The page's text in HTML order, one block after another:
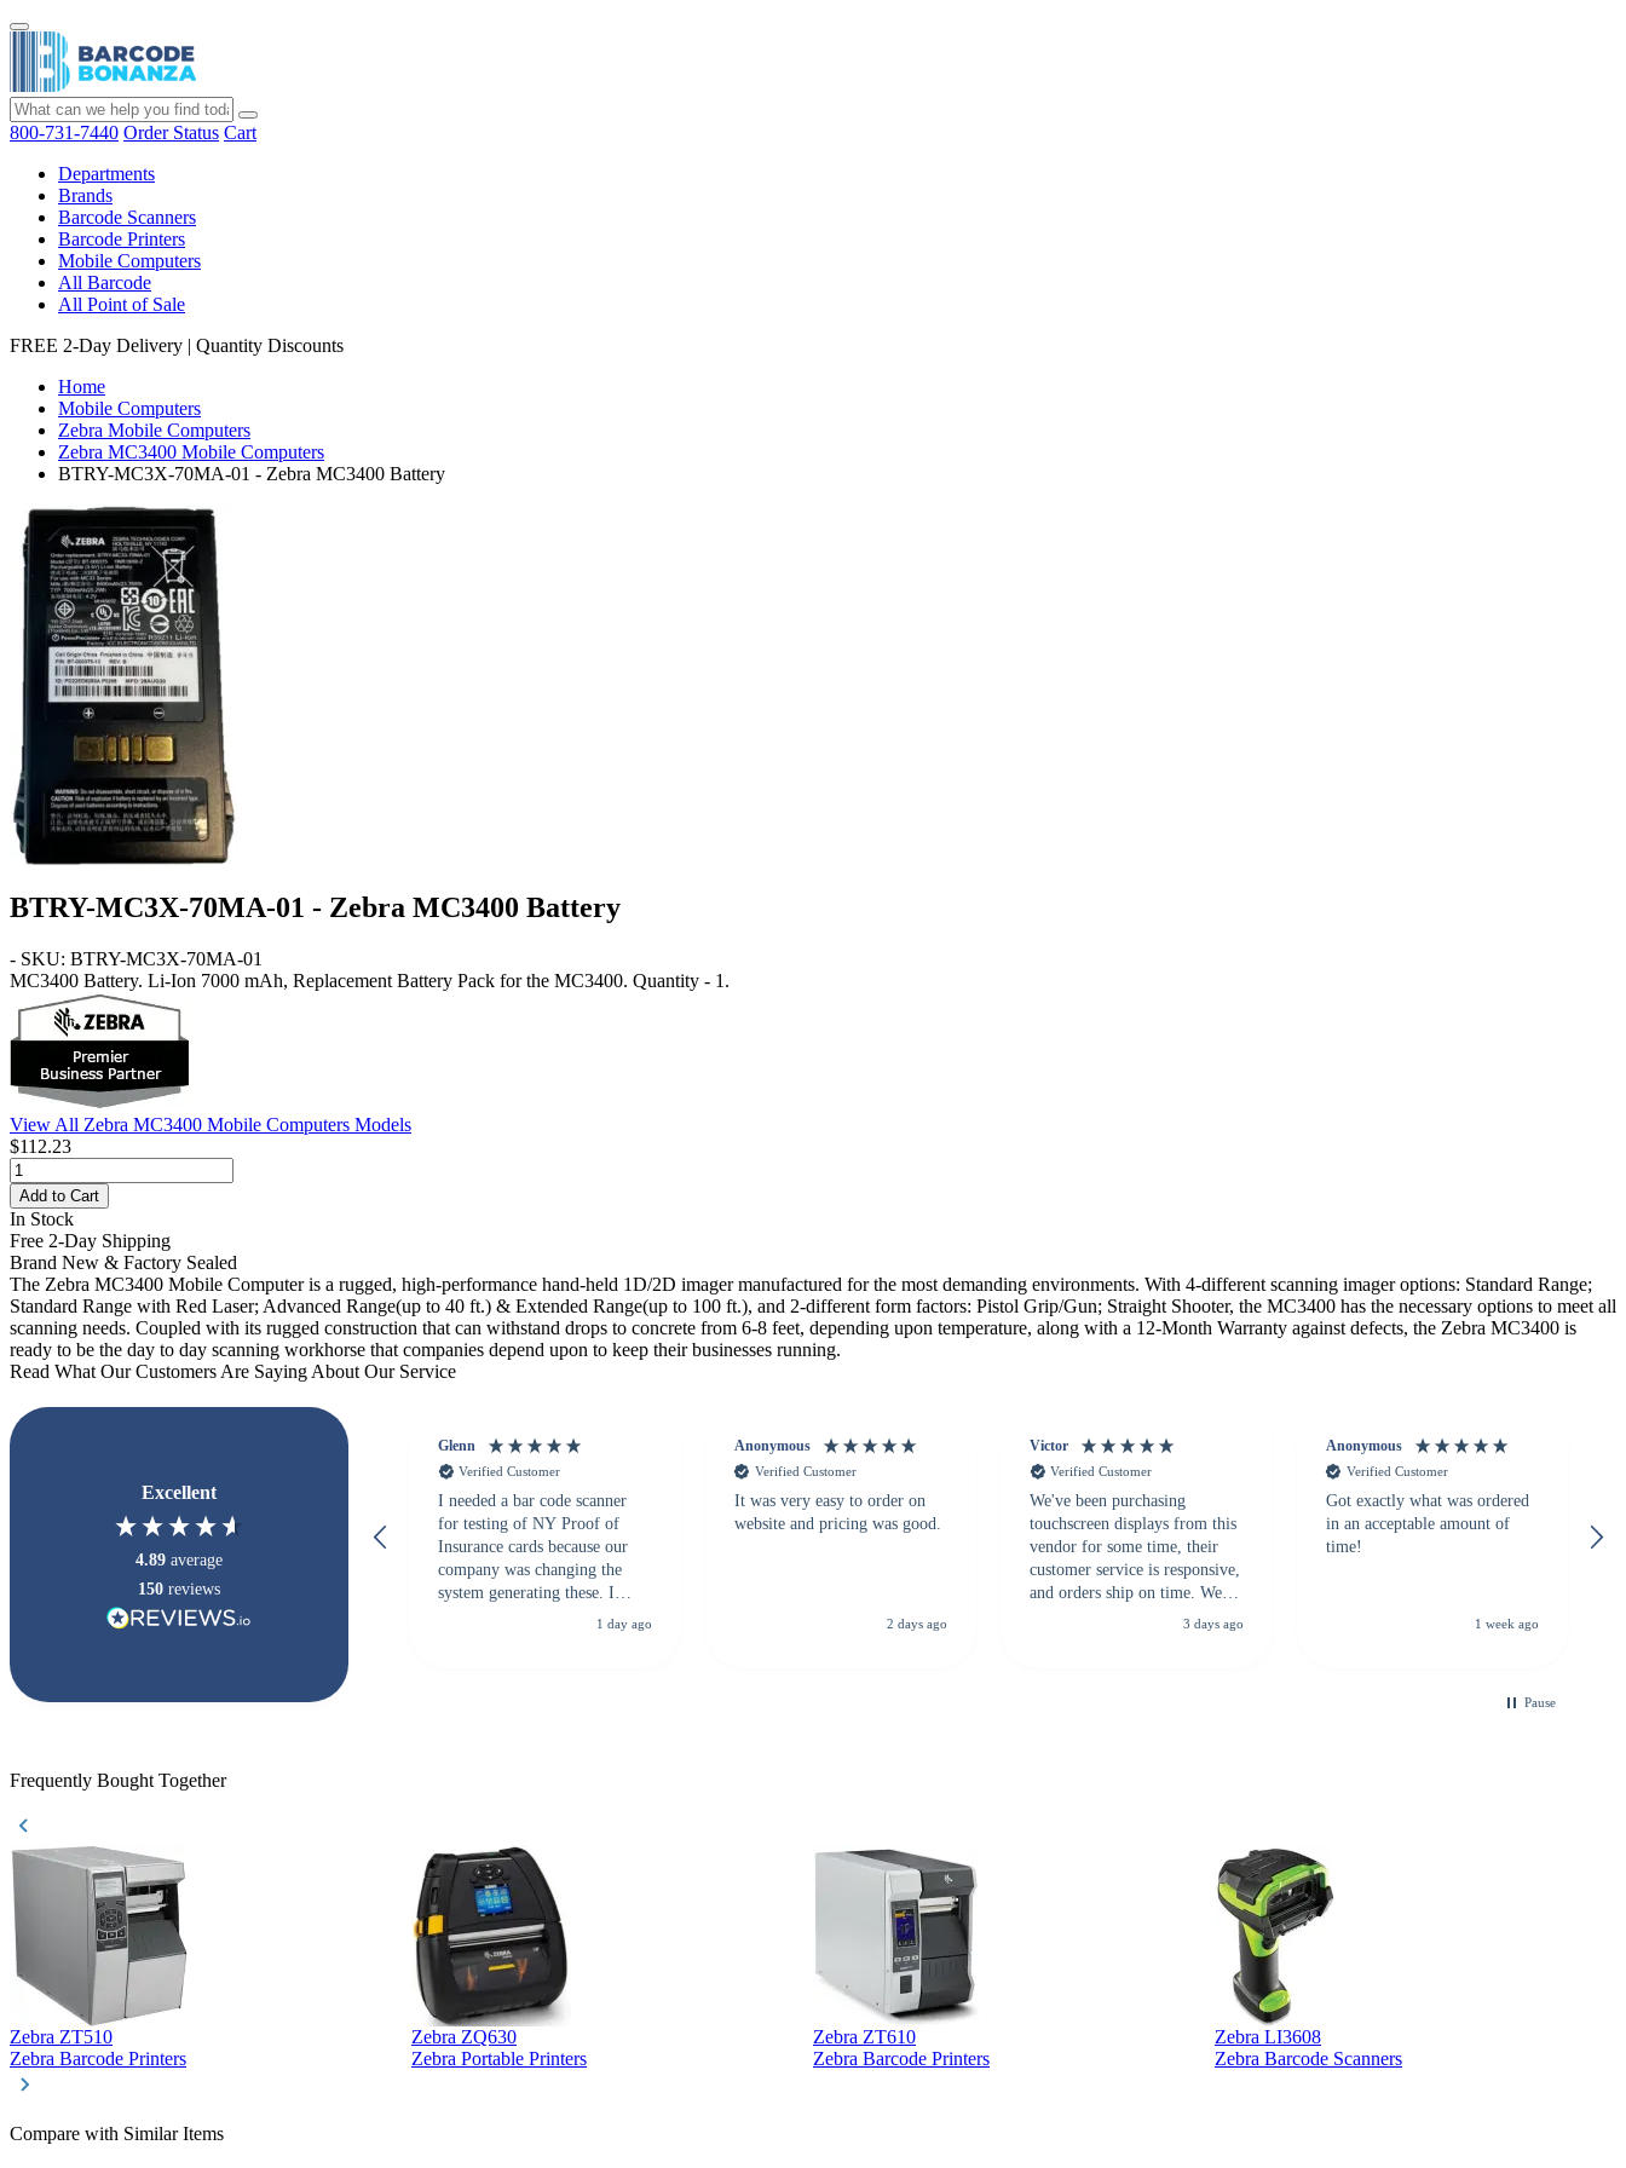
800-731-7440 Order Status Cart
Departments
Brands
Barcode Scanners
Barcode Printers
Mobile Computers
All Barcode
All Point of Sale
FREE 2-Day Delivery | Quantity Discounts
Home
Mobile Computers
Zebra Mobile Computers
Zebra MC3400 Mobile Computers
BTRY-MC3X-70MA-01 - Zebra MC3400 Battery
BTRY-MC3X-70MA-01 - Zebra MC3400 Battery
- SKU: BTRY-MC3X-70MA-01
MC3400 Battery. Li-Ion 7000 mAh, Replacement Battery Pack for the MC3400. Quantity - 1.
View All Zebra MC3400 Mobile Computers Models
$112.23
Add to Cart
In Stock
Free 2-Day Shipping
Brand New & Factory Sealed
The Zebra MC3400 Mobile Computer is a rugged, high-performance hand-held 1D/2D imager manufactured for the most demanding environments. With 4-different scanning imager options: Standard Range;
Standard Range with Red Laser; Advanced Range(up to 40 ft.) & Extended Range(up to 100 ft.), and 2-different form factors: Pistol Grip/Gun; Straight Shooter, the MC3400 has the necessary options to meet all
scanning needs. Coupled with its rugged construction that can withstand drops to concrete from 6-8 feet, depending upon temperature, along with a 12-Month Warranty against defects, the Zebra MC3400 is
ready to be the day to day scanning workhorse that companies depend upon to keep their businesses running.
Read What Our Customers Are Saying About Our Service
Excellent
4.89 average
150 reviews
Glenn
Verified Customer
I needed a bar code scanner
for testing of NY Proof of
Insurance cards because our
company was changing the
system generating these. I
checked with several vendors
1 day ago
Anonymous
Verified Customer
It was very easy to order on
website and pricing was good.
2 days ago
Victor
Verified Customer
We've been purchasing
touchscreen displays from this
vendor for some time, their
customer service is responsive,
and orders ship on time. We
highly recommend them to3 days ago
Anonymous
Verified Customer
Got exactly what was ordered
in an acceptable amount of
time!
1 week ago
Pause
Frequently Bought Together
Zebra ZT510
Zebra Barcode Printers
Zebra ZQ630
Zebra Portable Printers
Zebra ZT610
Zebra Barcode Printers
Zebra LI3608
Zebra Barcode Scanners
Compare with Similar Items